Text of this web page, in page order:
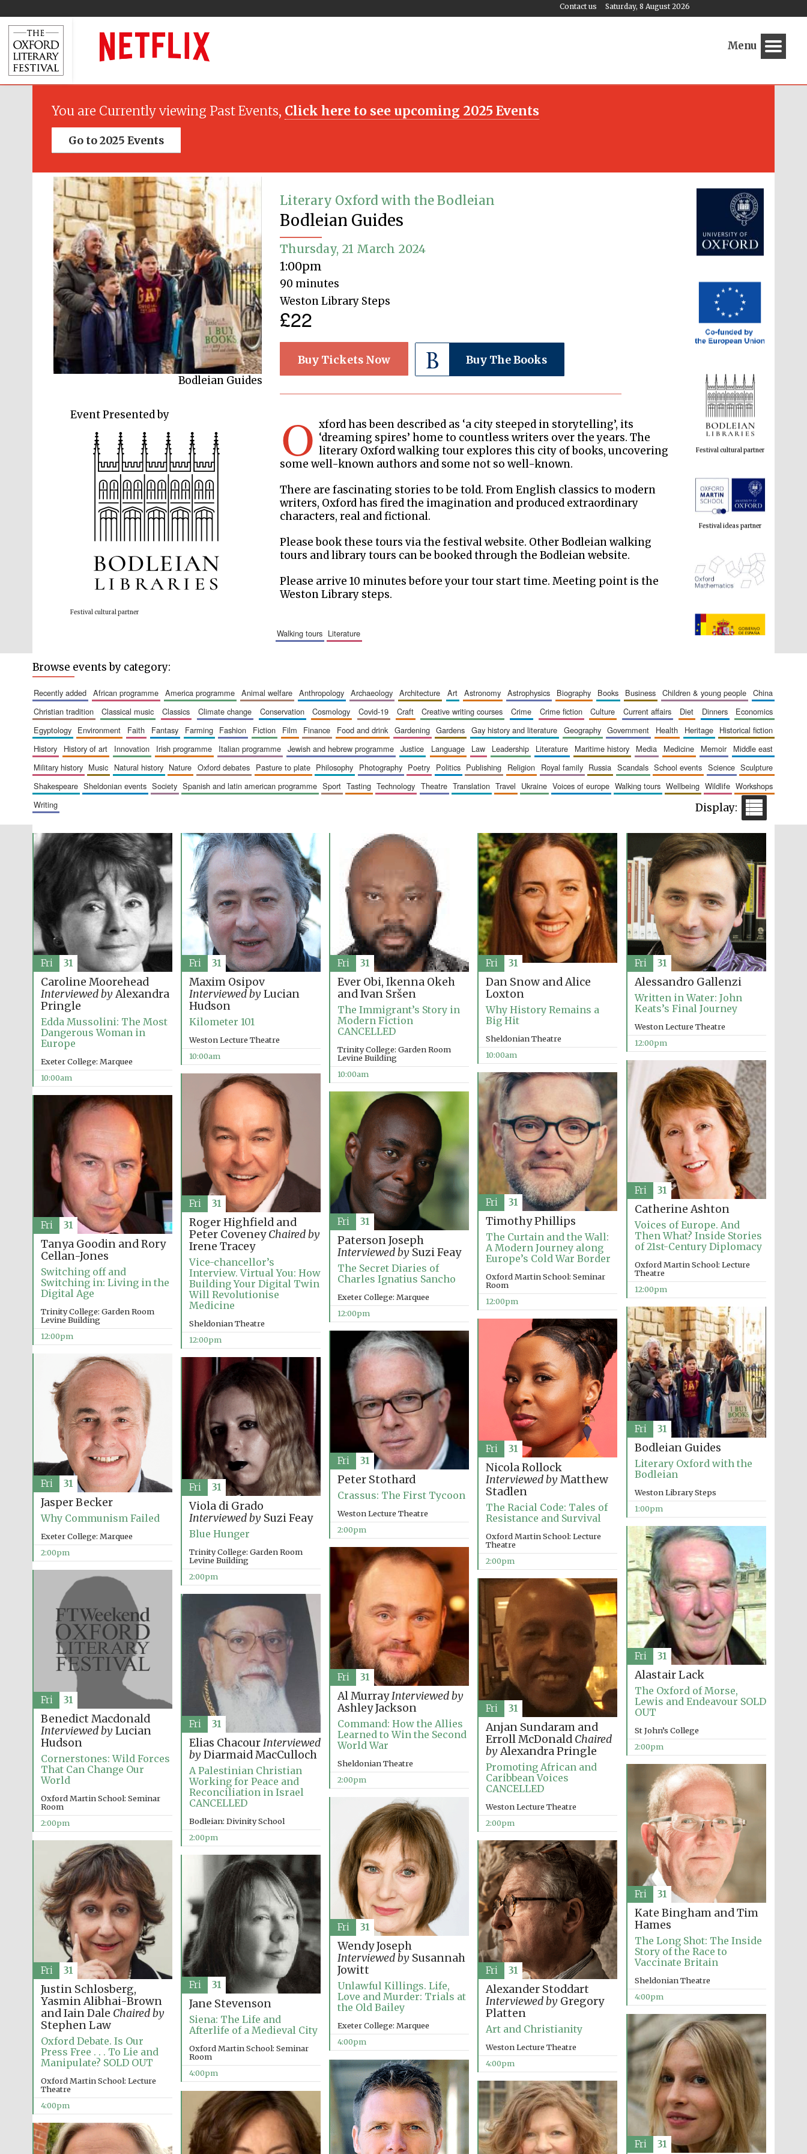
Saturday, 8 August 2026
Contact us
Menu
You are Currently viewing Past Events, Click here to see upcoming 2025 Events
Go to 2025 Events
Bodleian Guides
Literary Oxford with the Bodleian
Bodleian Guides
Thursday, 21 March 2024
1:00pm
90 minutes
Weston Library Steps
£22
Buy Tickets Now Buy The Books
O xford has been described as ‘a city steeped in storytelling’, its
‘dreaming spires’ home to countless writers over the years. The
literary Oxford walking tour explores this city of books, uncovering
some well-known authors and some not so well-known.
There are fascinating stories to be told. From English classics to modern
writers, Oxford has fired the imagination and produced extraordinary
characters, real and fictional.
Please book these tours via the festival website. Other Bodleian walking
tours and library tours can be booked through the Bodleian website.
Please arrive 10 minutes before your tour start time. Meeting point is the
Weston Library steps.
walking tours literature
Event Presented by
Festival cultural partner
Festival ideas partner
The Spanish Embassy:
supporters of the
programme of Spanish
literature and culture
The Cervantes Institute,
Festival on-site and
online bookseller
Wines of the Douro
Valley
Five-star hotel partners
of The Oxford Collection
Five-star hotel partners
of The Oxford Collection
Oxford International
Centre for Publishing
Accountants to the
festival
Private bank - London
Prestige publishing
partner. Celebrating 25
Partner of Oxford
Literary Festival
Browse events by category:
recently added african programme america programme animal welfare anthropology archaeology architecture art astronomy astrophysics biography books business children & young people
china
christian tradition
classical music classics climate change conservation cosmology covid-19 craft creative writing courses crime crime fiction culture current affairs diet dinners
economics
egyptology
environment faith fantasy farming fashion fiction film finance food and drink gardening gardens gay history and literature geography government health heritage
historical fiction
history
history of art innovation irish programme italian programme jewish and hebrew programme justice language law leadership literature maritime history media medicine memoir
middle east
military history
music natural history nature oxford debates pasture to plate philosophy photography poetry politics publishing religion royal family russia scandals school events science
sculpture
shakespeare
sheldonian events society spanish and latin american programme sport tasting technology theatre translation travel ukraine voices of europe walking tours wellbeing wildlife
workshops
writing
Caroline Moorehead
Interviewed byAlexandra
Pringle
Edda Mussolini: The Most
Dangerous Woman in
Europe
Exeter College: Marquee
10:00am
Fri 31
Maxim Osipov
Interviewed byLucian
Hudson
Kilometer 101
Weston Lecture Theatre
10:00am
Fri 31
Ever Obi, Ikenna Okeh
and Ivan Sršen
The Immigrant’s Story in
Modern Fiction
CANCELLED
Trinity College: Garden Room
Levine Building
10:00am
Fri 31
Dan Snow and Alice
Loxton
Why History Remains a
Big Hit
Sheldonian Theatre
10:00am
Fri 31
Alessandro Gallenzi
Written in Water: John
Keats’s Final Journey
Weston Lecture Theatre
12:00pm
Fri 31
Catherine Ashton
Voices of Europe. And
Then What? Inside Stories
of 21st-Century Diplomacy
Oxford Martin School: Lecture
Theatre
12:00pm
Fri 31
Timothy Phillips
The Curtain and the Wall:
A Modern Journey along
Europe’s Cold War Border
Oxford Martin School: Seminar
Room
12:00pm
Fri 31
Roger Highfield and
Peter CoveneyChaired by
Irene Tracey
Vice-chancellor’s
Interview. Virtual You: How
Building Your Digital Twin
Will Revolutionise
Medicine
Sheldonian Theatre
12:00pm
Fri 31
Paterson Joseph
Interviewed bySuzi Feay
The Secret Diaries of
Charles Ignatius Sancho
Exeter College: Marquee
12:00pm
Fri 31
Tanya Goodin and Rory
Cellan-Jones
Switching off and
Switching in: Living in the
Digital Age
Trinity College: Garden Room
Levine Building
12:00pm
Fri 31
Bodleian Guides
Literary Oxford with the
Bodleian
Weston Library Steps
1:00pm
Fri 31
Nicola Rollock
Interviewed byMatthew
Stadlen
The Racial Code: Tales of
Resistance and Survival
Oxford Martin School: Lecture
Theatre
2:00pm
Fri 31
Peter Stothard
Crassus: The First Tycoon
Weston Lecture Theatre
2:00pm
Fri 31
Jasper Becker
Why Communism Failed
Exeter College: Marquee
2:00pm
Fri 31
Viola di Grado
Interviewed bySuzi Feay
Blue Hunger
Trinity College: Garden Room
Levine Building
2:00pm
Fri 31
Alastair Lack
The Oxford of Morse,
Lewis and Endeavour SOLD
OUT
St John’s College
2:00pm
Fri 31
Al MurrayInterviewed by
Ashley Jackson
Command: How the Allies
Learned to Win the Second
World War
Sheldonian Theatre
2:00pm
Fri 31
Benedict Macdonald
Interviewed byLucian
Hudson
Cornerstones: Wild Forces
That Can Change Our
World
Oxford Martin School: Seminar
Room
2:00pm
Fri 31
Anjan Sundaram and
Erroll McDonald Chaired
byAlexandra Pringle
Promoting African and
Caribbean Voices
CANCELLED
Weston Lecture Theatre
2:00pm
Fri 31
Elias ChacourInterviewed
byDiarmaid MacCulloch
A Palestinian Christian
Working for Peace and
Reconciliation in Israel
CANCELLED
Bodleian: Divinity School
2:00pm
Fri 31
Kate Bingham and Tim
Hames
The Long Shot: The Inside
Story of the Race to
Vaccinate Britain
Sheldonian Theatre
4:00pm
Fri 31
Wendy Joseph
Interviewed bySusannah
Jowitt
Unlawful Killings. Life,
Love and Murder: Trials at
the Old Bailey
Exeter College: Marquee
4:00pm
Fri 31
Alexander Stoddart
Interviewed byGregory
Platten
Art and Christianity
Weston Lecture Theatre
4:00pm
Fri 31
Justin Schlosberg,
Yasmin Alibhai-Brown
and Iain Dale Chaired by
Stephen Law
Oxford Debate. Is Our
Press Free . . . To Lie and
Manipulate? SOLD OUT
Oxford Martin School: Lecture
Theatre
4:00pm
Fri 31
Jane Stevenson
Siena: The Life and
Afterlife of a Medieval City
Oxford Martin School: Seminar
Room
4:00pm
Fri 31
Fri 31